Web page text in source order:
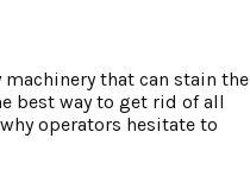
that can stain the
best way to get rid of all
operators hesitate to